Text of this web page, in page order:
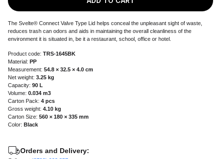
The Svelte® Connect Valve Type Lid helps conceal the unpleasant sight of waste,
reduces trash can odors and aids in maintaining the overall cleanliness of the
environment it is situated in, be it a restaurant, school, office or hotel.
Product code: TRS-1645BK
Material: PP
Measurement: 54.8 × 32.5 × 4.0 cm
Net weight: 3.25 kg
Capacity: 90 L
Volume: 0.034 m3
Carton Pack: 4 pcs
Gross weight: 4.10 kg
Carton Size: 560 × 180 × 335 mm
Color: Black
Orders and Delivery: